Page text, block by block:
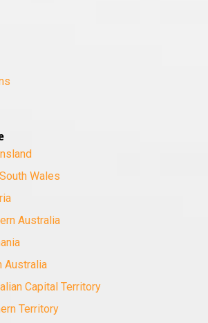
Wales
Australia
Australia
Capital Territory
Territory